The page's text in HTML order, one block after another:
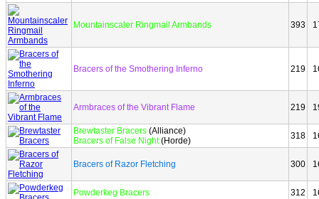
Mountainscaler Ringmail Armbands 393
Bracers of the Smothering Inferno 219
Armbraces of the Vibrant Flame 219
Brewtaster Bracers (Alliance)
Bracers of False Night(Horde) 318
Bracers of Razor Fletching 300
Powderkeg Bracers 312